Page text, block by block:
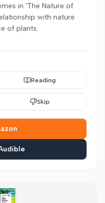
in 'The Nature of
with nature
of plants.
Reading
Skip